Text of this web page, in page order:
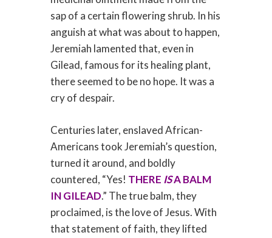
sap of a certain flowering shrub. In his
anguish at what was about to happen,
Jeremiah lamented that, even in
Gilead, famous for its healing plant,
there seemed to be no hope. It was a
cry of despair.
Centuries later, enslaved African-
Americans took Jeremiah’s question,
turned it around, and boldly
countered, “Yes! THERE ISA BALM
IN GILEAD.” The true balm, they
proclaimed, is the love of Jesus. With
that statement of faith, they lifted